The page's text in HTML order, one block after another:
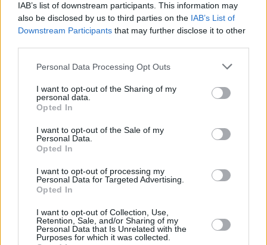
IAB’s list of downstream participants. This information may
also be disclosed by us to third parties on the IAB’s List of
Downstream Participants that may further disclose it to other
Personal Data Processing Opt Outs
I want to opt-out of the Sharing of my
personal data.
Opted In
I want to opt-out of the Sale of my
Personal Data.
Opted In
I want to opt-out of processing my
Personal Data for Targeted Advertising.
Opted In
I want to opt-out of Collection, Use,
Retention, Sale, and/or Sharing of my
Personal Data that Is Unrelated with the
Purposes for which it was collected.
RELATED
MUSIC 31 JUL 26
Hand' to celebrate 10 year anniversary
Former Brockhampton member Bearface returns
as Ciarán with debut single
MUSIC 29 JUL 26
Alice Coltrane's Ashram Tapes set to be released
MUSIC 29 JUL 26
Phoebe Bridgers releases tracklist for upcoming
album Lost Weekend